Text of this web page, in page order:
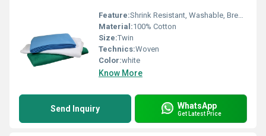
Feature:Shrink Resistant, Washable, Breathable, Quick Dry
Material:100% Cotton
Size:Twin
Technics:Woven
Color:white
Know More
Send Inquiry WhatsApp
Get Latest Price